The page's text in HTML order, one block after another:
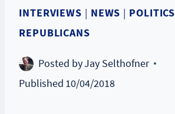
INTERVIEWS | NEWS | POLITICS
REPUBLICANS
Posted byJay Selthofner
Published 10/04/2018